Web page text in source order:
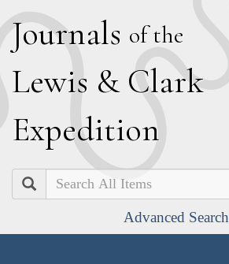
Journals of the
Lewis & Clark
Expedition
Search
Advanced Search